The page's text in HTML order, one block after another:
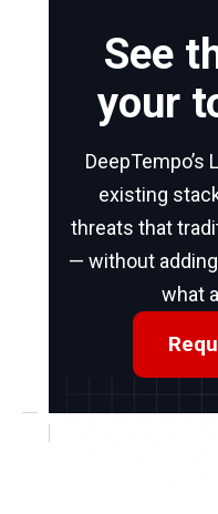
See
your
DeepTempo’s
existing
threats that
— without
what